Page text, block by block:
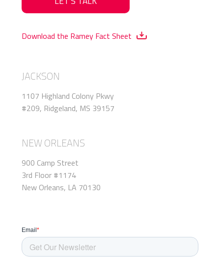
Download the Ramey Fact Sheet
JACKSON
1107 Highland Colony Pkwy
#209, Ridgeland, MS 39157
NEW ORLEANS
900 Camp Street
3rd Floor #1174
New Orleans, LA 70130